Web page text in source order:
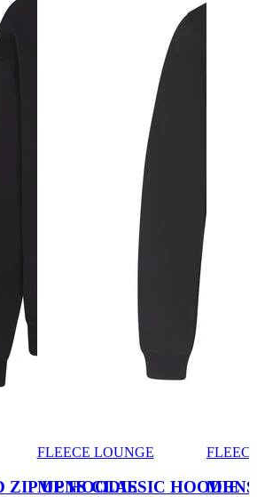
ZIP UP HOODIE
FLEECE LOUNGE
MENS CLASSIC HOODIE